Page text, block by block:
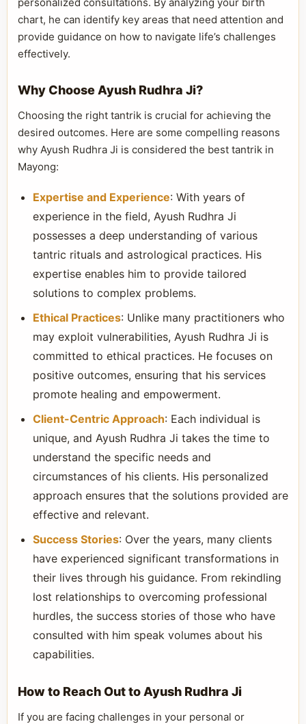
chart, he can identify key areas that need attention and
provide guidance on how to navigate life’s challenges
effectively.
Why Choose Ayush Rudhra Ji?
Choosing the right tantrik is crucial for achieving the
desired outcomes. Here are some compelling reasons
why Ayush Rudhra Ji is considered the best tantrik in
Mayong:
Expertise and Experience: With years of
experience in the field, Ayush Rudhra Ji
possesses a deep understanding of various
tantric rituals and astrological practices. His
expertise enables him to provide tailored
solutions to complex problems.
Ethical Practices: Unlike many practitioners who
may exploit vulnerabilities, Ayush Rudhra Ji is
committed to ethical practices. He focuses on
positive outcomes, ensuring that his services
promote healing and empowerment.
Client-Centric Approach: Each individual is
unique, and Ayush Rudhra Ji takes the time to
understand the specific needs and
circumstances of his clients. His personalized
approach ensures that the solutions provided are
effective and relevant.
Success Stories: Over the years, many clients
have experienced significant transformations in
their lives through his guidance. From rekindling
lost relationships to overcoming professional
hurdles, the success stories of those who have
consulted with him speak volumes about his
capabilities.
How to Reach Out to Ayush Rudhra Ji
If you are facing challenges in your personal or